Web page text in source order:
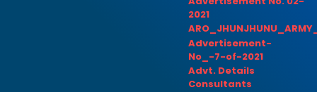
2021
Advertisement-
No_-7-of-2021
Advt. Details
Consultants